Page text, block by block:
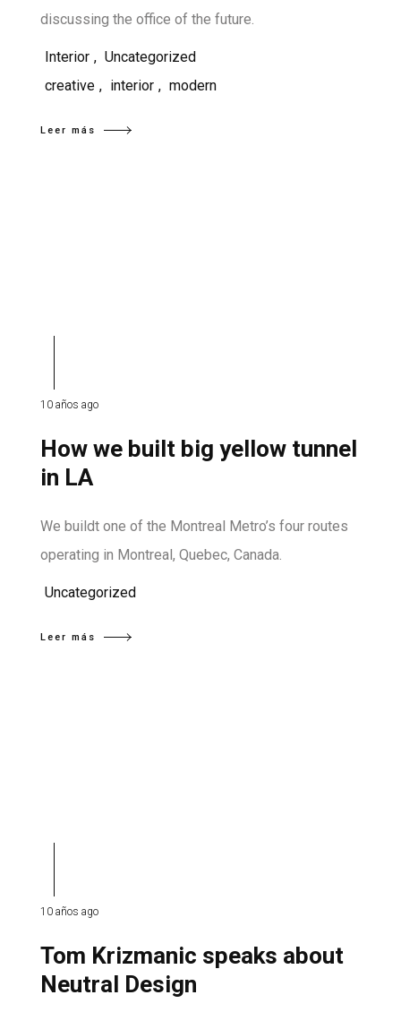
discussing the office of the future.
Interior , Uncategorized
creative , interior , modern
Leer más
10 años ago
How we built big yellow tunnel
in LA
We buildt one of the Montreal Metro’s four routes
operating in Montreal, Quebec, Canada.
Uncategorized
Leer más
10 años ago
Tom Krizmanic speaks about
Neutral Design